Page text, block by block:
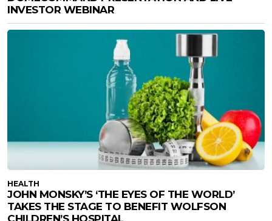
INVESTOR WEBINAR
HEALTH
JOHN MONSKY’S ‘THE EYES OF THE WORLD’
TAKES THE STAGE TO BENEFIT WOLFSON